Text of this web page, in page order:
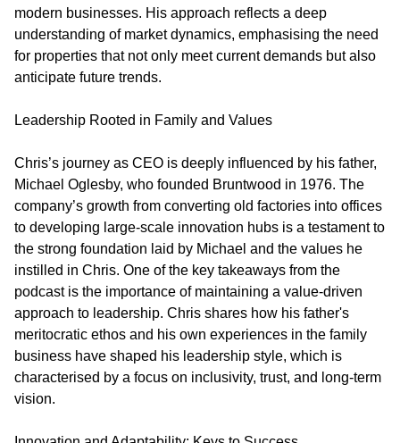
modern businesses. His approach reflects a deep
understanding of market dynamics, emphasising the need
for properties that not only meet current demands but also
anticipate future trends.
Leadership Rooted in Family and Values
Chris’s journey as CEO is deeply influenced by his father,
Michael Oglesby, who founded Bruntwood in 1976. The
company’s growth from converting old factories into offices
to developing large-scale innovation hubs is a testament to
the strong foundation laid by Michael and the values he
instilled in Chris. One of the key takeaways from the
podcast is the importance of maintaining a value-driven
approach to leadership. Chris shares how his father's
meritocratic ethos and his own experiences in the family
business have shaped his leadership style, which is
characterised by a focus on inclusivity, trust, and long-term
vision.